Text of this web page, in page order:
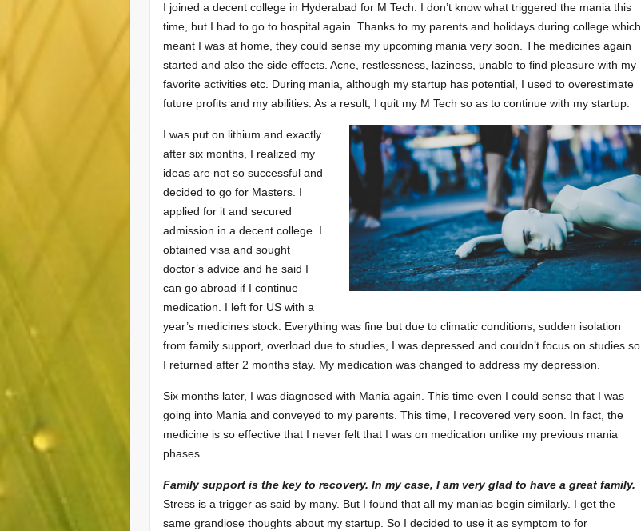
I joined a decent college in Hyderabad for M Tech. I don’t know what triggered the mania this
time, but I had to go to hospital again. Thanks to my parents and holidays during college which
meant I was at home, they could sense my upcoming mania very soon. The medicines again
started and also the side effects. Acne, restlessness, laziness, unable to find pleasure with my
favorite activities etc. During mania, although my startup has potential, I used to overestimate
future profits and my abilities. As a result, I quit my M Tech so as to continue with my startup.
I was put on lithium and exactly
after six months, I realized my
ideas are not so successful and
decided to go for Masters. I
applied for it and secured
admission in a decent college. I
obtained visa and sought
doctor’s advice and he said I
can go abroad if I continue
medication. I left for US with a
year’s medicines stock. Everything was fine but due to climatic conditions, sudden isolation
from family support, overload due to studies, I was depressed and couldn’t focus on studies so
I returned after 2 months stay. My medication was changed to address my depression.
Six months later, I was diagnosed with Mania again. This time even I could sense that I was
going into Mania and conveyed to my parents. This time, I recovered very soon. In fact, the
medicine is so effective that I never felt that I was on medication unlike my previous mania
phases.
Family support is the key to recovery. In my case, I am very glad to have a great family.
Stress is a trigger as said by many. But I found that all my manias begin similarly. I get the
same grandiose thoughts about my startup. So I decided to use it as symptom to for